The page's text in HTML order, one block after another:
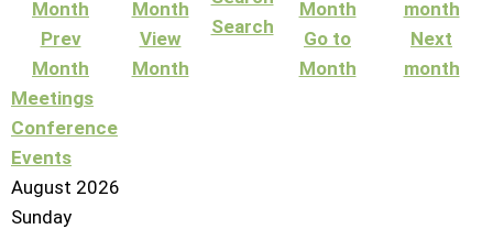
Prev
Month
View
Month
Search
Go to
Month
Next
month
Meetings
Conference
Events
August 2026
Sunday